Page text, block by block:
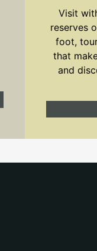
Visit
reserves
foot,
that
and